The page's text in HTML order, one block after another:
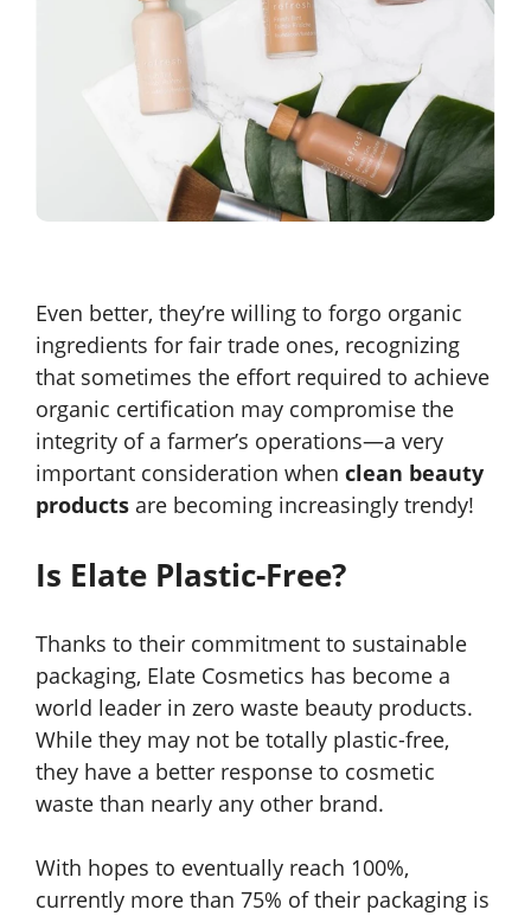
Even better, they’re willing to forgo organic
ingredients for fair trade ones, recognizing
that sometimes the effort required to achieve
organic certification may compromise the
integrity of a farmer’s operations—a very
important consideration when clean beauty
products are becoming increasingly trendy!
Is Elate Plastic-Free?
Thanks to their commitment to sustainable
packaging, Elate Cosmetics has become a
world leader in zero waste beauty products.
While they may not be totally plastic-free,
they have a better response to cosmetic
waste than nearly any other brand.
With hopes to eventually reach 100%,
currently more than 75% of their packaging is